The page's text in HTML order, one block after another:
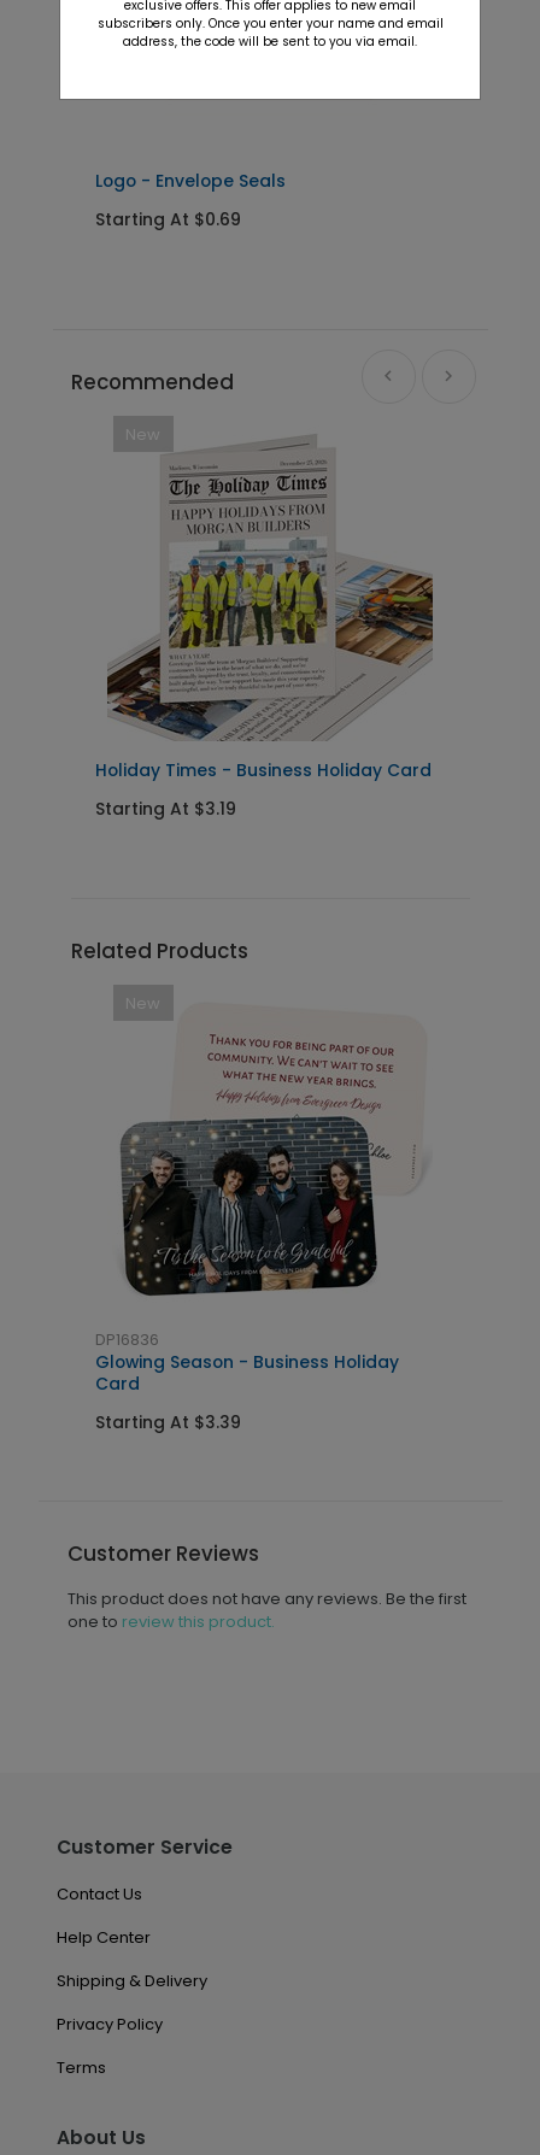
Logo - Envelope Seals
Starting At $0.69
Recommended
New
Holiday Times - Business Holiday Card
Starting At $3.19
Related Products
New
DP16836
Glowing Season - Business Holiday
Card
Starting At $3.39
Customer Reviews
This product does not have any reviews. Be the first
one to review this product.
Customer Service
Contact Us
Help Center
Shipping & Delivery
Privacy Policy
Terms
About Us
exclusive offers. This offer applies to new email
subscribers only. Once you enter your name and email
address, the code will be sent to you via email.